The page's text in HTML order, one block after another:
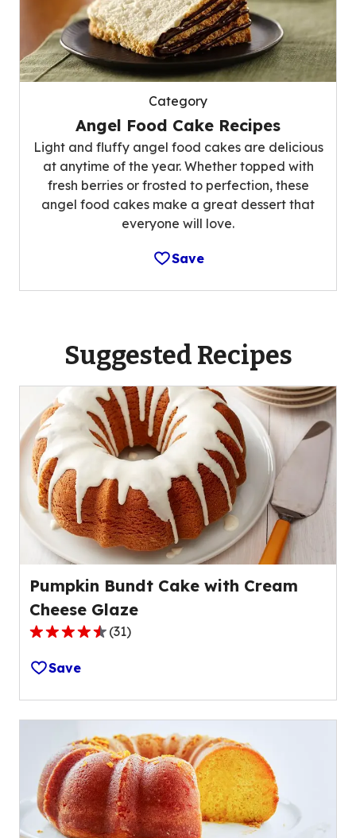
Category
Angel Food Cake Recipes
Light and fluffy angel food cakes are delicious
at anytime of the year. Whether topped with
fresh berries or frosted to perfection, these
angel food cakes make a great dessert that
everyone will love.
Save
Suggested Recipes
Pumpkin Bundt Cake with Cream
Cheese Glaze
4.7
out
of
5
stars,
average
rating
value
out
of
31
(31)
Save